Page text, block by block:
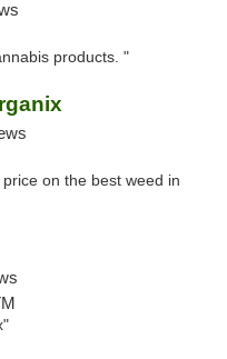
products. "
on the best weed in